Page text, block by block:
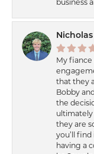
business
My
that they
Bobby
the
ultimately
they are
you’ll find
having a